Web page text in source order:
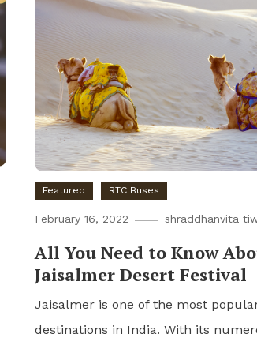
Featured RTC Buses
February 16, 2022 shraddhanvita
All You Need to Know
Jaisalmer Desert Festival
Jaisalmer is one of the most
destinations in India. With its